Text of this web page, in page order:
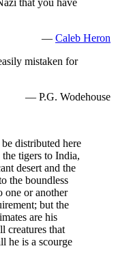
that you have
— Caleb Heron
mistaken for
— P.G. Wodehouse
distributed here
tigers to India,
desert and the
the boundless
one or another
but the
are his
creatures that
he is a scourge